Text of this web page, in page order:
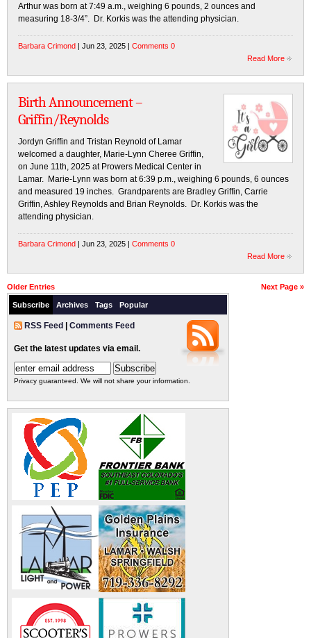
Arthur was born at 7:49 a.m., weighing 6 pounds, 2 ounces and
measuring 18-3/4”. Dr. Korkis was the attending physician.
Barbara Crimond | Jun 23, 2025 | Comments 0
Read More
Birth Announcement –
Griffin/Reynolds
Jordyn Griffin and Tristan Reynold of Lamar
welcomed a daughter, Marie-Lynn Cheree Griffin,
on June 11th, 2025 at Prowers Medical Center in
Lamar. Marie-Lynn was born at 6:39 p.m., weighing 6 pounds, 6 ounces
and measured 19 inches. Grandparents are Bradley Griffin, Carrie
Griffin, Ashley Reynolds and Brian Reynolds. Dr. Korkis was the
attending physician.
Barbara Crimond | Jun 23, 2025 | Comments 0
Read More
Older Entries Next Page »
Subscribe Archives Tags Popular
RSS Feed Comments Feed
Get the latest updates via email.
Privacy guaranteed. We will not share your information.